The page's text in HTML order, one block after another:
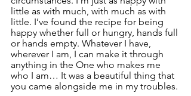
little as with much, with much as with
little. I’ve found the recipe for being
happy whether full or hungry, hands full
or hands empty. Whatever I have,
wherever I am, I can make it through
anything in the One who makes me
who I am… It was a beautiful thing that
you came alongside me in my troubles.